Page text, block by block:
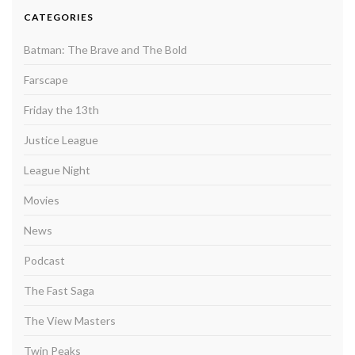
CATEGORIES
Batman: The Brave and The Bold
Farscape
Friday the 13th
Justice League
League Night
Movies
News
Podcast
The Fast Saga
The View Masters
Twin Peaks